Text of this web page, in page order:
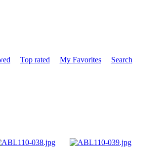
Top rated My Favorites
Search